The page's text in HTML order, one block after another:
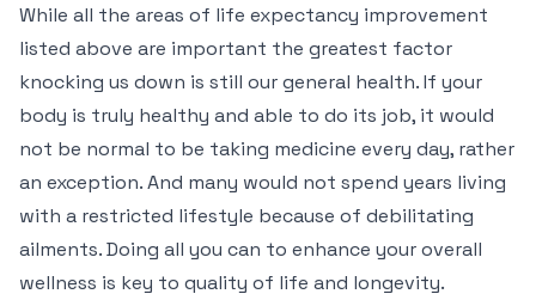
While all the areas of life expectancy improvement
listed above are important the greatest factor
knocking us down is still our general health. If your
body is truly healthy and able to do its job, it would
not be normal to be taking medicine every day, rather
an exception. And many would not spend years living
with a restricted lifestyle because of debilitating
ailments. Doing all you can to enhance your overall
wellness is key to quality of life and longevity.